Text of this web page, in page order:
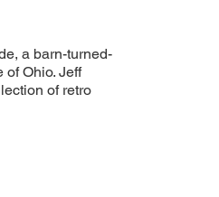
a barn-turned-
of Ohio. Jeff
of retro